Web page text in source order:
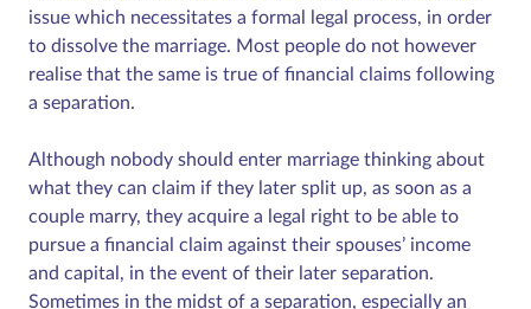
issue which necessitates a formal legal process, in order
to dissolve the marriage. Most people do not however
realise that the same is true of financial claims following
a separation.
Although nobody should enter marriage thinking about
what they can claim if they later split up, as soon as a
couple marry, they acquire a legal right to be able to
pursue a financial claim against their spouses’ income
and capital, in the event of their later separation.
Sometimes in the midst of a separation, especially an